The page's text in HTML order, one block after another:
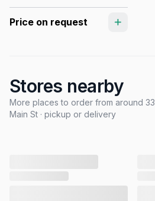
Price on request
Stores nearby
More places to order from around 33
Main St · pickup or delivery